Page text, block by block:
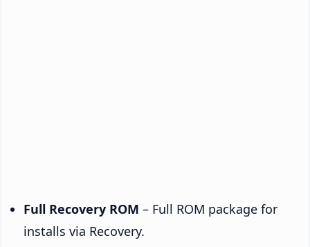
Full Recovery ROM – Full ROM package for
installs via Recovery.